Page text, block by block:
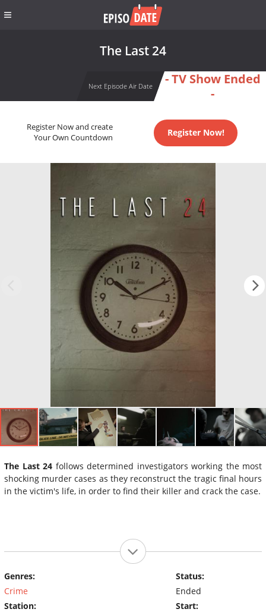
The Last 24
Next Episode Air Date
- TV Show Ended
-
Register Now and create
Your Own Countdown
Register Now!
The Last 24 follows determined investigators working the most
shocking murder cases as they reconstruct the tragic final hours
in the victim's life, in order to find their killer and crack the case.
Genres:
Crime
Station:
Status:
Ended
Start: